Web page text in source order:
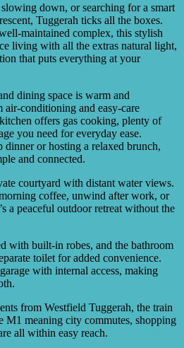
down, or searching for a smart
Tuggerah ticks all the boxes.
maintained complex, this stylish
living with all the extras natural light,
that puts everything at your
dining space is warm and
conditioning and easy-care
offers gas cooking, plenty of
you need for everyday ease.
or hosting a relaxed brunch,
and connected.
courtyard with distant water views.
coffee, unwind after work, or
a peaceful outdoor retreat without the
with built-in robes, and the bathroom
toilet for added convenience.
with internal access, making
from Westfield Tuggerah, the train
M1 meaning city commutes, shopping
all within easy reach.